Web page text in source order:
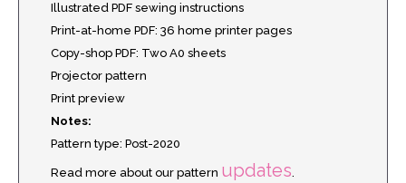
Illustrated PDF sewing instructions
Print-at-home PDF: 36 home printer pages
Copy-shop PDF: Two A0 sheets
Projector pattern
Print preview
Notes:
Pattern type: Post-2020
Read more about our pattern updates.